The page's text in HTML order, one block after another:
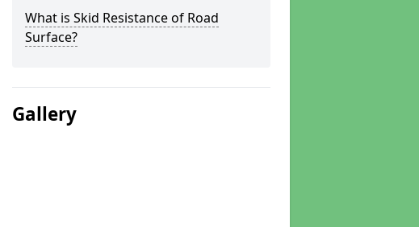
What is Skid Resistance of Road
Surface?
Gallery